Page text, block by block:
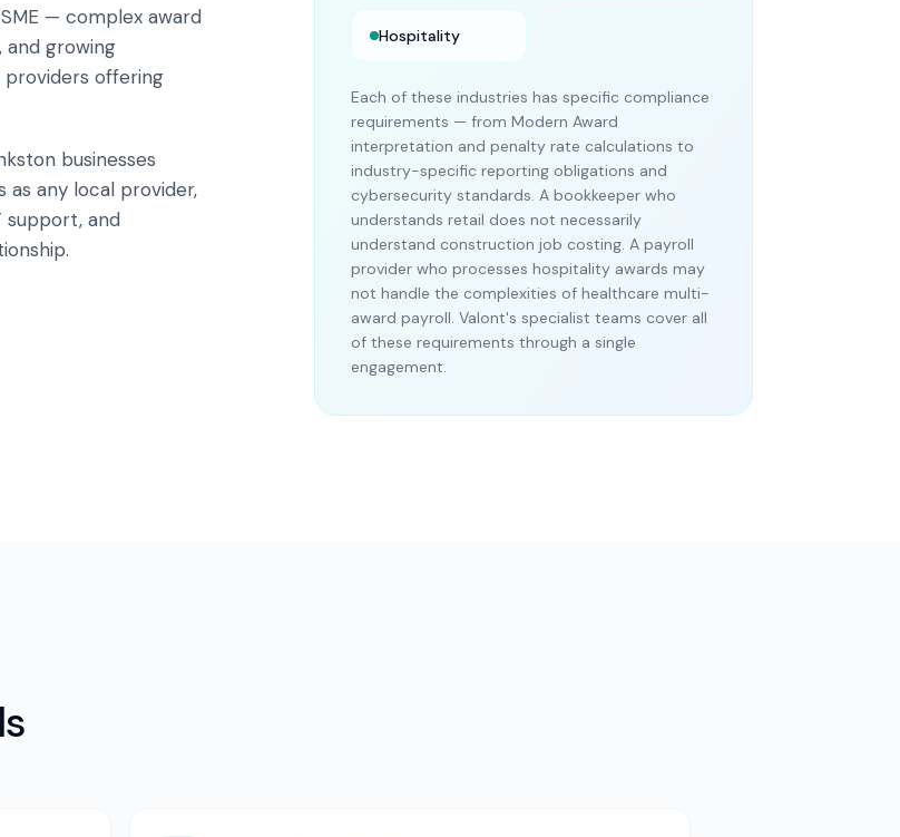
— complex award
and growing
offering
businesses
as any local provider,
support, and
Hospitality
Each of these industries has specific compliance
requirements — from Modern Award
interpretation and penalty rate calculations to
industry-specific reporting obligations and
cybersecurity standards. A bookkeeper who
understands retail does not necessarily
understand construction job costing. A payroll
provider who processes hospitality awards may
not handle the complexities of healthcare multi-
award payroll. Valont's specialist teams cover all
of these requirements through a single
engagement.